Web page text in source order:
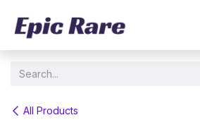
All Products